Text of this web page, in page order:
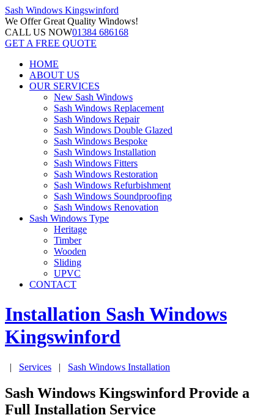
Sash Windows Kingswinford
We OfferGreat Quality Windows!
CALL US NOW01384 686168
GET A FREE QUOTE
HOME
ABOUT US
OUR SERVICES
New Sash Windows
Sash Windows Replacement
Sash Windows Repair
Sash Windows Double Glazed
Sash Windows Bespoke
Sash Windows Installation
Sash Windows Fitters
Sash Windows Restoration
Sash Windows Refurbishment
Sash Windows Soundproofing
Sash Windows Renovation
Sash Windows Type
Heritage
Timber
Wooden
Sliding
UPVC
CONTACT
Installation Sash Windows
Kingswinford
| Services | Sash Windows Installation
Sash Windows Kingswinford Provide a
Full Installation Service